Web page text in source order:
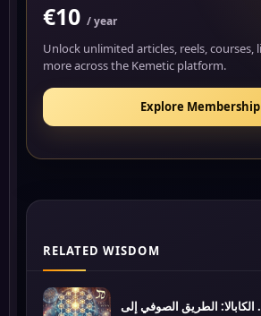
€10 / year
Unlock unlimited articles, reels, courses,
more across the Kemetic platform.
Explore Membership
RELATED WISDOM
إلى ...